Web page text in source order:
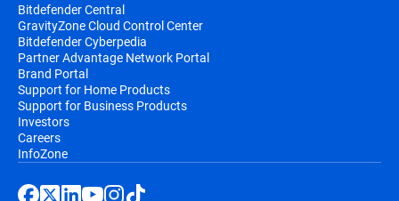
Bitdefender Central
GravityZone Cloud Control Center
Bitdefender Cyberpedia
Partner Advantage Network Portal
Brand Portal
Support for Home Products
Support for Business Products
Investors
Careers
InfoZone